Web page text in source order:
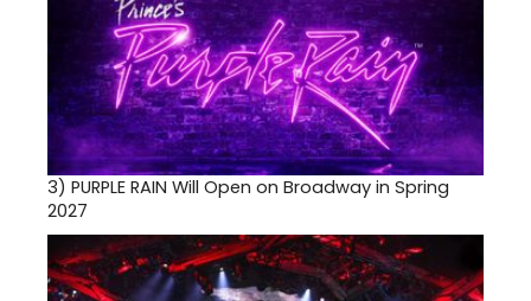
3) PURPLE RAIN Will Open on Broadway in Spring
2027